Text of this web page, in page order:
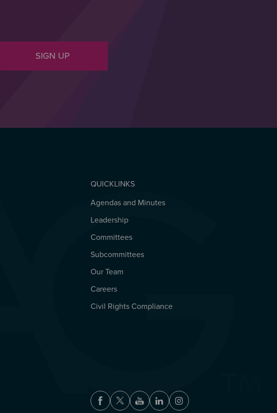
SIGN UP
QUICKLINKS
QUICKLINKS
Agendas and Minutes
Leadership
Committees
Subcommittees
Our Team
Careers
Civil Rights Compliance
Facebook
TwitterYoutubeLinkedInInstagram